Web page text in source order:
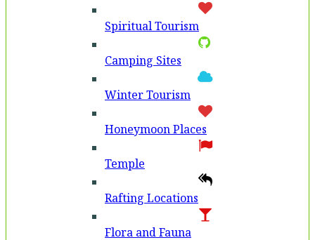
Spiritual Tourism
Camping Sites
Winter Tourism
Honeymoon Places
Temple
Rafting Locations
Flora and Fauna